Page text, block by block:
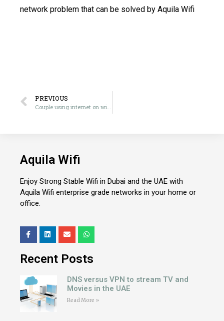
network problem that can be solved by Aquila Wifi
PREVIOUS
Couple using internet on wifi in Abu Dhabi
Aquila Wifi
Enjoy Strong Stable Wifi in Dubai and the UAE with
Aquila Wifi enterprise grade networks in your home or
office.
Recent Posts
DNS versus VPN to stream TV and
Movies in the UAE
Read More »